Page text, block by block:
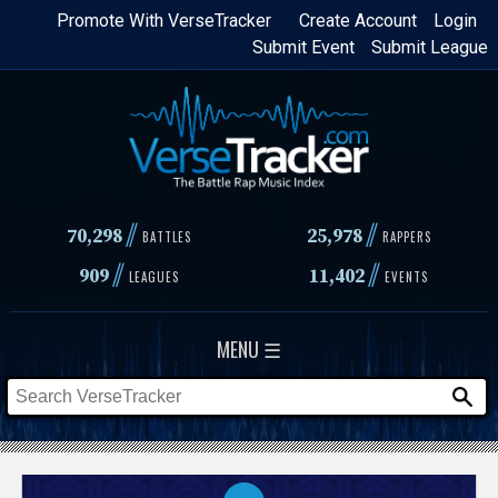
Skip
content
Login
Create Account
Promote With VerseTracker
Submit League
Submit Event
70,298// BATTLES 25,978 // RAPPERS
909// LEAGUES 11,402// EVENTS
MENU ☰